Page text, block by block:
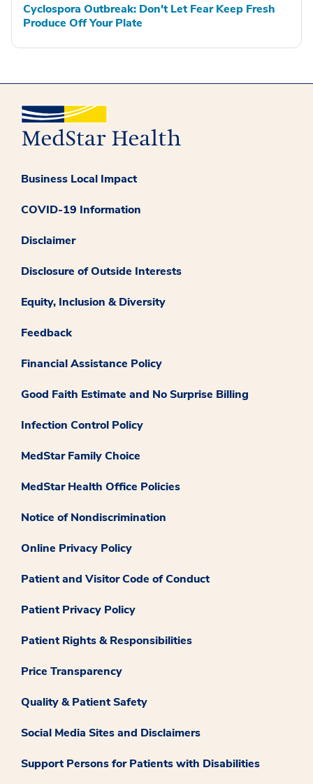
Cyclospora Outbreak: Don't Let Fear Keep Fresh
Produce Off Your Plate
Business Local Impact
COVID-19 Information
Disclaimer
Disclosure of Outside Interests
Equity, Inclusion & Diversity
Feedback
Financial Assistance Policy
Good Faith Estimate and No Surprise Billing
Infection Control Policy
MedStar Family Choice
MedStar Health Office Policies
Notice of Nondiscrimination
Online Privacy Policy
Patient and Visitor Code of Conduct
Patient Privacy Policy
Patient Rights & Responsibilities
Price Transparency
Quality & Patient Safety
Social Media Sites and Disclaimers
Support Persons for Patients with Disabilities